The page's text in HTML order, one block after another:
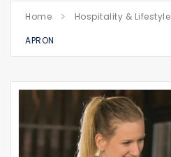
Home Hospitality & Lifestyle
APRON